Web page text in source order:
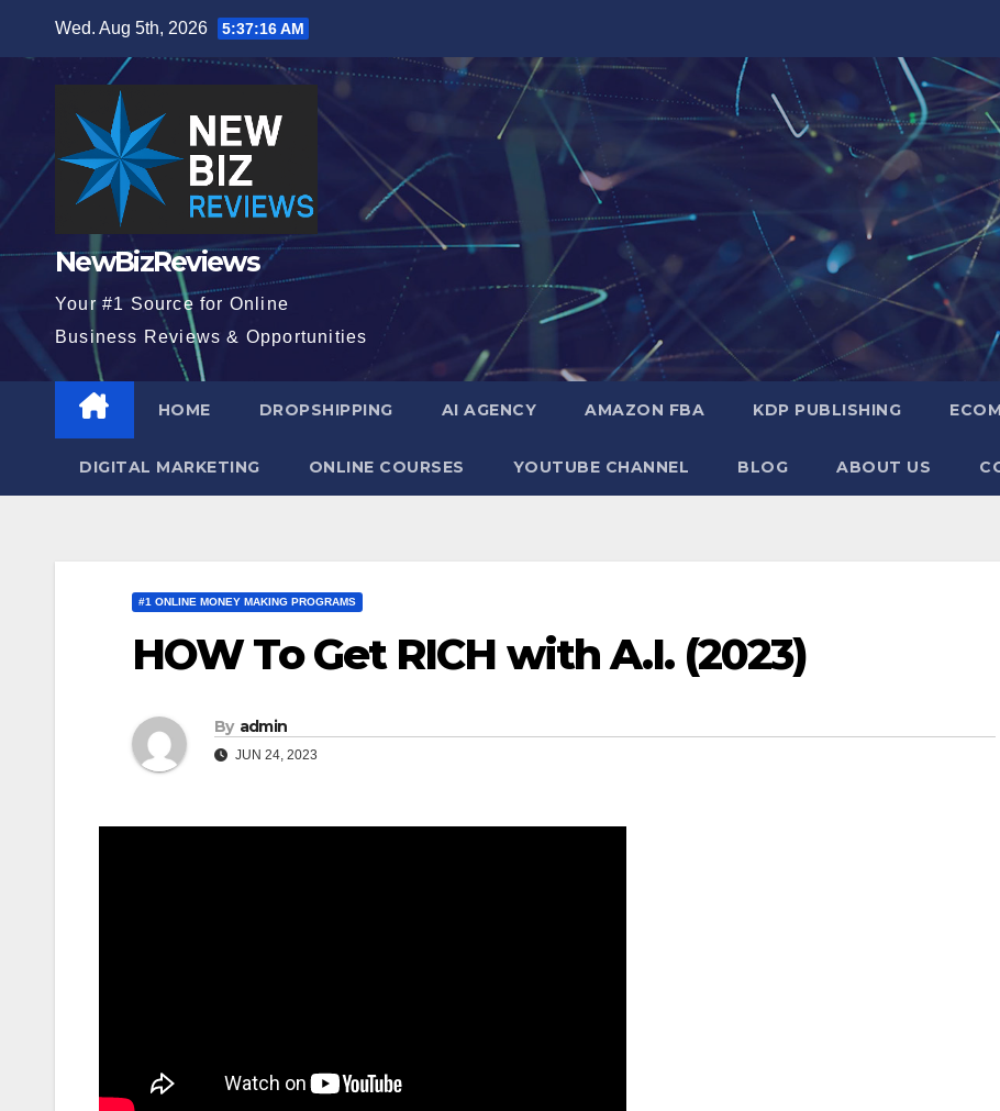
content
Wed. Aug 5th, 2026 5:37:17 AM
NewBizReviews
Your #1 Source for Online
Business Reviews & Opportunities
HOME DROPSHIPPING AI AGENCY AMAZON FBA KDP PUBLISHING
DIGITAL MARKETING ONLINE COURSES YOUTUBE CHANNEL BLOG ABOUT US
#1 ONLINE MONEY MAKING PROGRAMS
HOW To Get RICH with A.I. (2023)
By admin
JUN 24, 2023